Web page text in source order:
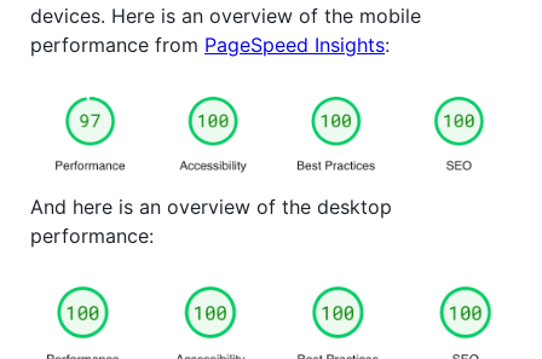
devices. Here is an overview of the mobile
performance from PageSpeed Insights:
And here is an overview of the desktop
performance: